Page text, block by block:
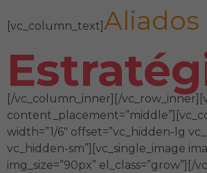
[vc_column_text] Aliados
[/vc_column_inner][/
width=”1/6″ offset=”vc_hidden-lg
vc_hidden-sm”][vc_single_image
img_size=”90px” el_class=”grow”][/